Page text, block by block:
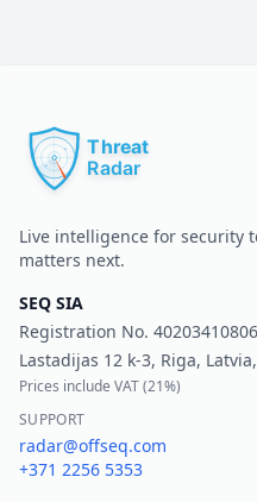
Live intelligence for security
matters next.
SEQ SIA
Registration No. 40203410806
Lastadijas 12 k-3, Riga,
Prices include VAT (21%)
SUPPORT
radar@offseq.com
+371 2256 5353